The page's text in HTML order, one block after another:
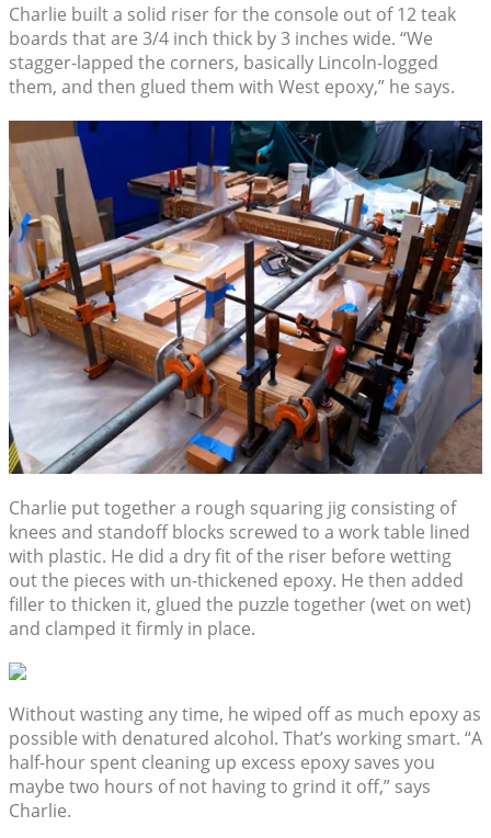
Charlie built a solid riser for the console out of 12 teak
boards that are 3/4 inch thick by 3 inches wide. “We
stagger-lapped the corners, basically Lincoln-logged
them, and then glued them with West epoxy,” he says.
Charlie put together a rough squaring jig consisting of
knees and standoff blocks screwed to a work table lined
with plastic. He did a dry fit of the riser before wetting
out the pieces with un-thickened epoxy. He then added
filler to thicken it, glued the puzzle together (wet on wet)
and clamped it firmly in place.
Without wasting any time, he wiped off as much epoxy as
possible with denatured alcohol. That’s working smart. “A
half-hour spent cleaning up excess epoxy saves you
maybe two hours of not having to grind it off,” says
Charlie.